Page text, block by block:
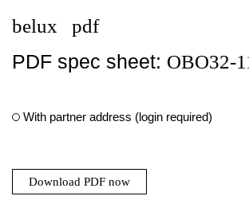
belux pdf
PDF spec sheet: OBO32-
With partner address (login required)
Download PDF now